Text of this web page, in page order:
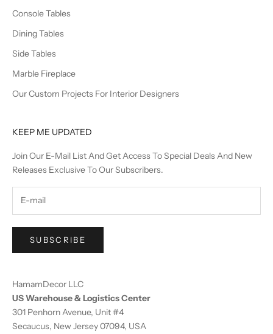
Console Tables
Dining Tables
Side Tables
Marble Fireplace
Our Custom Projects For Interior Designers
KEEP ME UPDATED
Join Our E-Mail List And Get Access To Special Deals And New
Releases Exclusive To Our Subscribers.
SUBSCRIBE
HamamDecor LLC
US Warehouse & Logistics Center
301 Penhorn Avenue, Unit #4
Secaucus, New Jersey 07094, USA